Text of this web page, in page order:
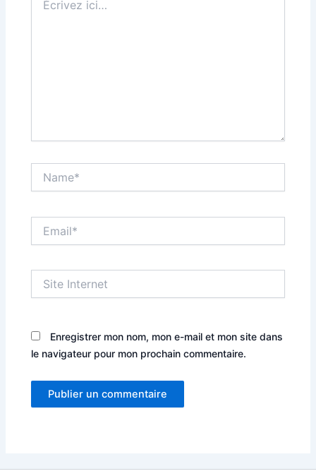
ici…
Internet
Enregistrer mon nom, mon e-mail et mon site dans
le navigateur pour mon prochain commentaire.